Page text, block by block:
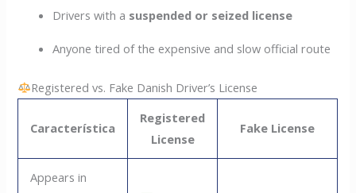
Drivers with a suspended or seized license
Anyone tired of the expensive and slow official route
Registered vs. Fake Danish Driver’s License
Característica
Registered
License
Fake License
Appears in